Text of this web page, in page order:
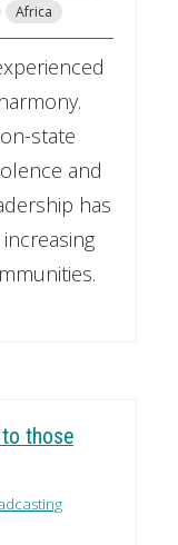
Africa
state
and
has
those